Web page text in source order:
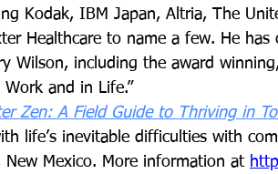
Kodak, IBM Japan, Altria, The
Healthcare to name a few. He
Wilson, including the award
and in Life.”
Zen: A Field Guide to Thriving in
life’s inevitable difficulties with
New Mexico. More information at